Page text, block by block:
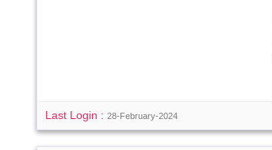
Last Login :28-February-2024